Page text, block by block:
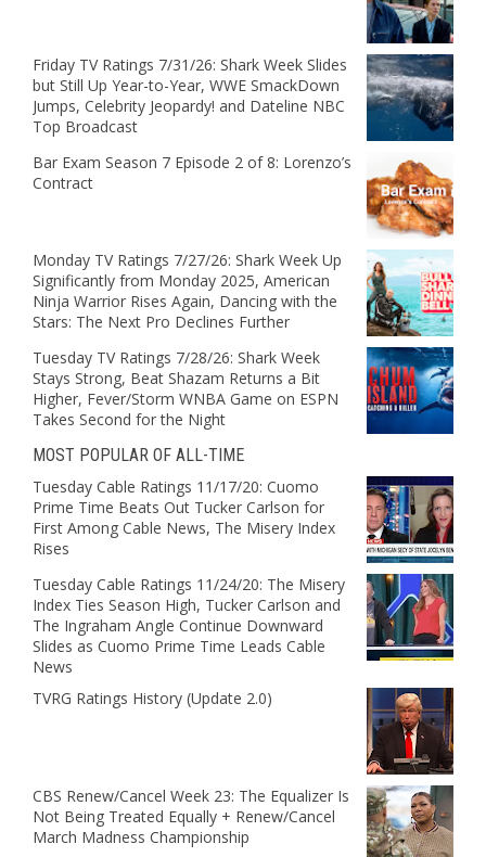
Friday TV Ratings 7/31/26: Shark Week Slides
but Still Up Year-to-Year, WWE SmackDown
Jumps, Celebrity Jeopardy! and Dateline NBC
Top Broadcast
Bar Exam Season 7 Episode 2 of 8: Lorenzo’s
Contract
Monday TV Ratings 7/27/26: Shark Week Up
Significantly from Monday 2025, American
Ninja Warrior Rises Again, Dancing with the
Stars: The Next Pro Declines Further
Tuesday TV Ratings 7/28/26: Shark Week
Stays Strong, Beat Shazam Returns a Bit
Higher, Fever/Storm WNBA Game on ESPN
Takes Second for the Night
MOST POPULAR OF ALL-TIME
Tuesday Cable Ratings 11/17/20: Cuomo
Prime Time Beats Out Tucker Carlson for
First Among Cable News, The Misery Index
Rises
Tuesday Cable Ratings 11/24/20: The Misery
Index Ties Season High, Tucker Carlson and
The Ingraham Angle Continue Downward
Slides as Cuomo Prime Time Leads Cable
News
TVRG Ratings History (Update 2.0)
CBS Renew/Cancel Week 23: The Equalizer Is
Not Being Treated Equally + Renew/Cancel
March Madness Championship